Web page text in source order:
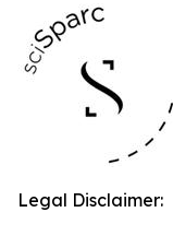
Legal Disclaimer: